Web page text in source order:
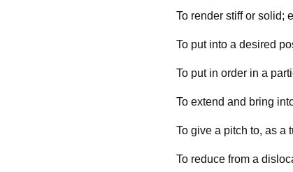
To render stiff or solid;
To put into a desired
To put in order in a
To extend and bring
To give a pitch to, as a
To reduce from a